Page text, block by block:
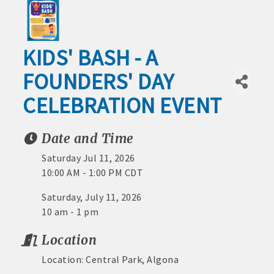
Outdoor
Recreation
Leisure
and
Culture
Industrial
Park
Project
Downtown
Businesses
and Life
Town
Healthcare
1) No processing or activation fees.
2) Spend same as cash or check.
3) No expiration date.
4) Redeemable at 200+ Chamber member
businesses around the area.
economy!
Stop by the Chamber today to buy Algona
Bucks
· Advertising coupons for Algona Publishing and KLGA /
KLGZ for new members with a paid membership
KIDS' BASH - A
FOUNDERS' DAY
CELEBRATION EVENT
Date and Time
Saturday Jul 11, 2026
10:00 AM - 1:00 PM CDT
Saturday, July 11, 2026
10 am - 1 pm
Location
Location: Central Park, Algona